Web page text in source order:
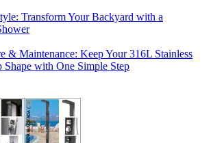
Transform Your Backyard with a
& Maintenance: Keep Your 316L Stainless
Shape with One Simple Step